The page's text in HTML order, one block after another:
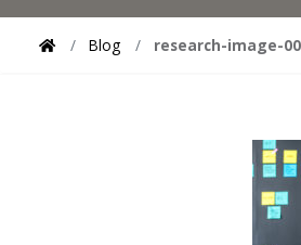
Blog research-image-